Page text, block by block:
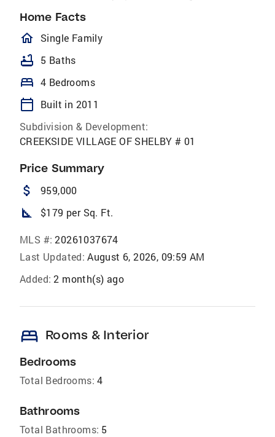
Home Facts
homeOutlined
Single Family
bathtub 5 Baths
bed 4 Bedrooms
calendar_today
Built in 2011
Subdivision & Development:
CREEKSIDE VILLAGE OF SHELBY # 01
Price Summary
attach_money 959,000
square_foot $179 per Sq. Ft.
MLS #: 20261037674
Last Updated: August 6, 2026, 09:59 AM
Added: 2 month(s) ago
bed Rooms & Interior
Bedrooms
Total Bedrooms: 4
Bathrooms
Total Bathrooms: 5